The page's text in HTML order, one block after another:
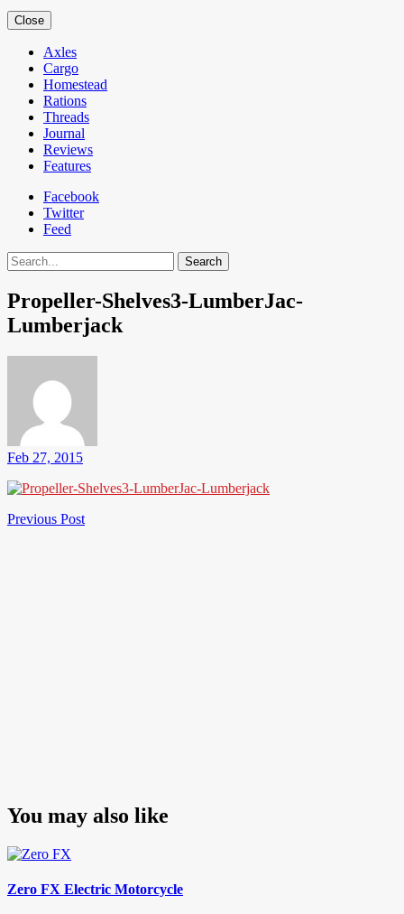
Close
Axles
Cargo
Homestead
Rations
Threads
Journal
Reviews
Features
Facebook
Twitter
Feed
Search
Propeller-Shelves3-LumberJac-
Lumberjack
Feb 27, 2015
Post
Previous PostPrevious
You may also like
Zero FX Electric Motorcycle